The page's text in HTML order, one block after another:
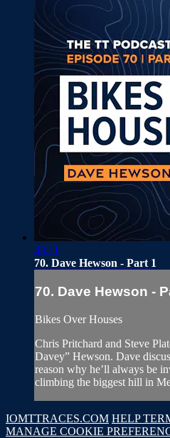
43:11
70. Dave Hewson - Part 1
70. Dave Hewson -
Bikes Over Houses
Chris Pritchard and Steve
Davey” Hewson. Dave
reason why he’ll always be
climbing the biggest hill in
IOMTTRACES.COM HELP
MANAGE COOKIE